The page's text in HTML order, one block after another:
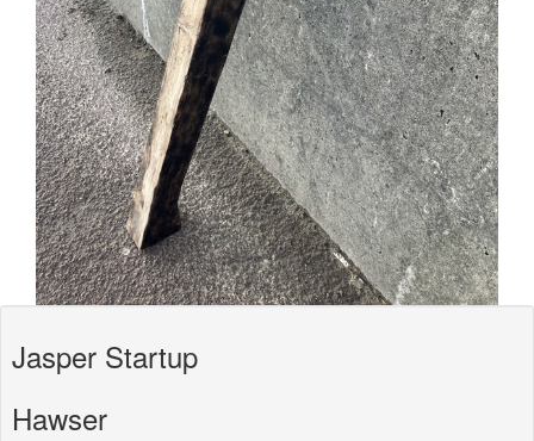
Jasper Startup
Hawser